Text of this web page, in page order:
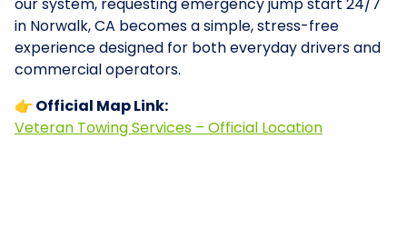
in Norwalk, CA becomes a simple, stress-free
experience designed for both everyday drivers and
commercial operators.
👉 Official Map Link:
Veteran Towing Services – Official Location